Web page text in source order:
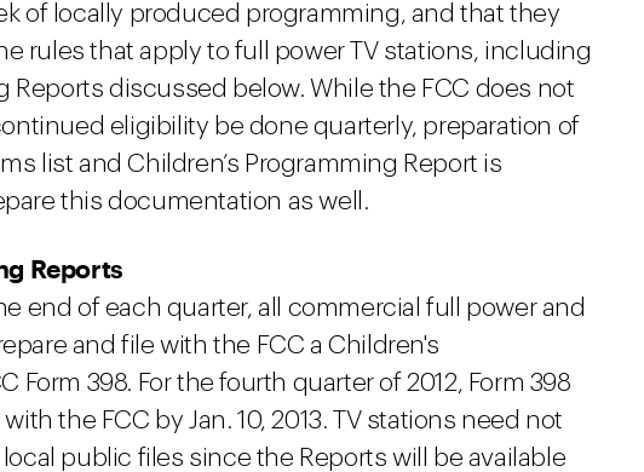
of locally produced programming, and that they
rules that apply to full power TV stations, including
Reports discussed below. While the FCC does not
eligibility be done quarterly, preparation of
list and Children’s Programming Report is
this documentation as well.
Reports
end of each quarter, all commercial full power and
and file with the FCC a Children's
Form 398. For the fourth quarter of 2012, Form 398
the FCC by Jan. 10, 2013. TV stations need not
public files since the Reports will be available